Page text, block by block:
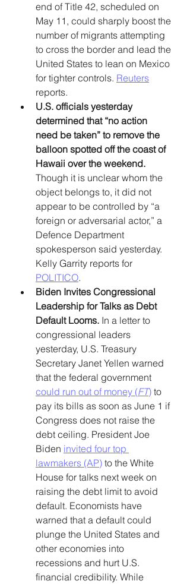
end of Title 42, scheduled on
May 11, could sharply boost the
number of migrants attempting
to cross the border and lead the
United States to lean on Mexico
for tighter controls. Reuters
reports.
U.S. officials yesterday
determined that “no action
need be taken” to remove the
balloon spotted off the coast of
Hawaii over the weekend.
Though it is unclear whom the
object belongs to, it did not
appear to be controlled by “a
foreign or adversarial actor,” a
Defence Department
spokesperson said yesterday.
Kelly Garrity reports for
POLITICO.
Biden Invites Congressional
Leadership for Talks as Debt
Default Looms. In a letter to
congressional leaders
yesterday, U.S. Treasury
Secretary Janet Yellen warned
that the federal government
could run out of money (FT) to
pay its bills as soon as June 1 if
Congress does not raise the
debt ceiling. President Joe
Biden invited four top
lawmakers (AP) to the White
House for talks next week on
raising the debt limit to avoid
default. Economists have
warned that a default could
plunge the United States and
other economies into
recessions and hurt U.S.
financial credibility. While